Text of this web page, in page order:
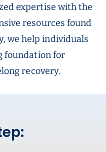
expertise with the
resources found
we help individuals
foundation for
recovery.